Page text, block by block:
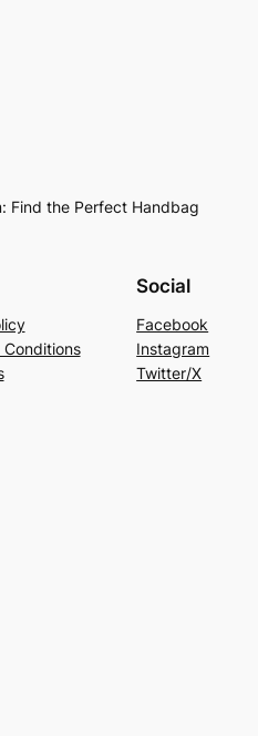
Find the Perfect Handbag
Conditions
Social
Facebook
Instagram
Twitter/X